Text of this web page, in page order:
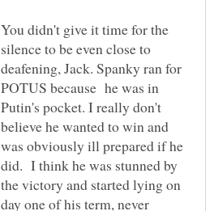
You didn't give it time for the
silence to be even close to
deafening, Jack. Spanky ran for
POTUS because he was in
Putin's pocket. I really don't
believe he wanted to win and
was obviously ill prepared if he
did. I think he was stunned by
the victory and started lying on
day one of his term, never